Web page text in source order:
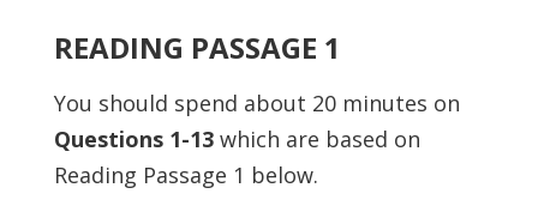
READING PASSAGE 1
You should spend about 20 minutes on
Questions 1-13which are based on
Reading Passage 1 below.